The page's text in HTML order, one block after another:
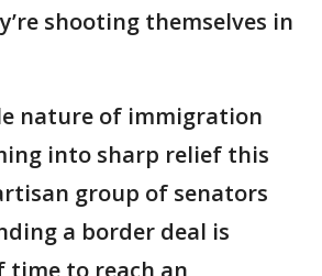
shooting themselves in
nature of immigration
into sharp relief this
group of senators
a border deal is